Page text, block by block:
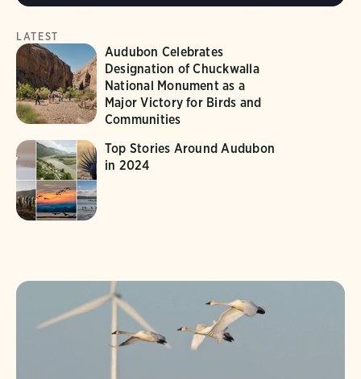
LATEST
Audubon Celebrates
Designation of Chuckwalla
National Monument as a
Major Victory for Birds and
Communities
Top Stories Around Audubon
in 2024